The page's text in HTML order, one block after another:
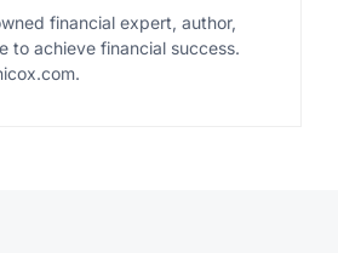
financial expert, author,
to achieve financial success.